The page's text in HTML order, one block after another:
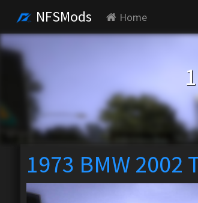
NFSMods Home
1973 BMW 2002